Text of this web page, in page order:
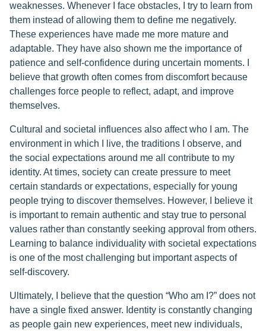
weaknesses. Whenever I face obstacles, I try to learn from
them instead of allowing them to define me negatively.
These experiences have made me more mature and
adaptable. They have also shown me the importance of
patience and self-confidence during uncertain moments. I
believe that growth often comes from discomfort because
challenges force people to reflect, adapt, and improve
themselves.
Cultural and societal influences also affect who I am. The
environment in which I live, the traditions I observe, and
the social expectations around me all contribute to my
identity. At times, society can create pressure to meet
certain standards or expectations, especially for young
people trying to discover themselves. However, I believe it
is important to remain authentic and stay true to personal
values rather than constantly seeking approval from others.
Learning to balance individuality with societal expectations
is one of the most challenging but important aspects of
self-discovery.
Ultimately, I believe that the question “Who am I?” does not
have a single fixed answer. Identity is constantly changing
as people gain new experiences, meet new individuals,